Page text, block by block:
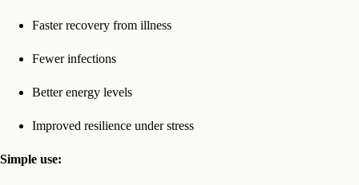
Faster recovery from illness
Fewer infections
Better energy levels
Improved resilience under stress
Simple use: